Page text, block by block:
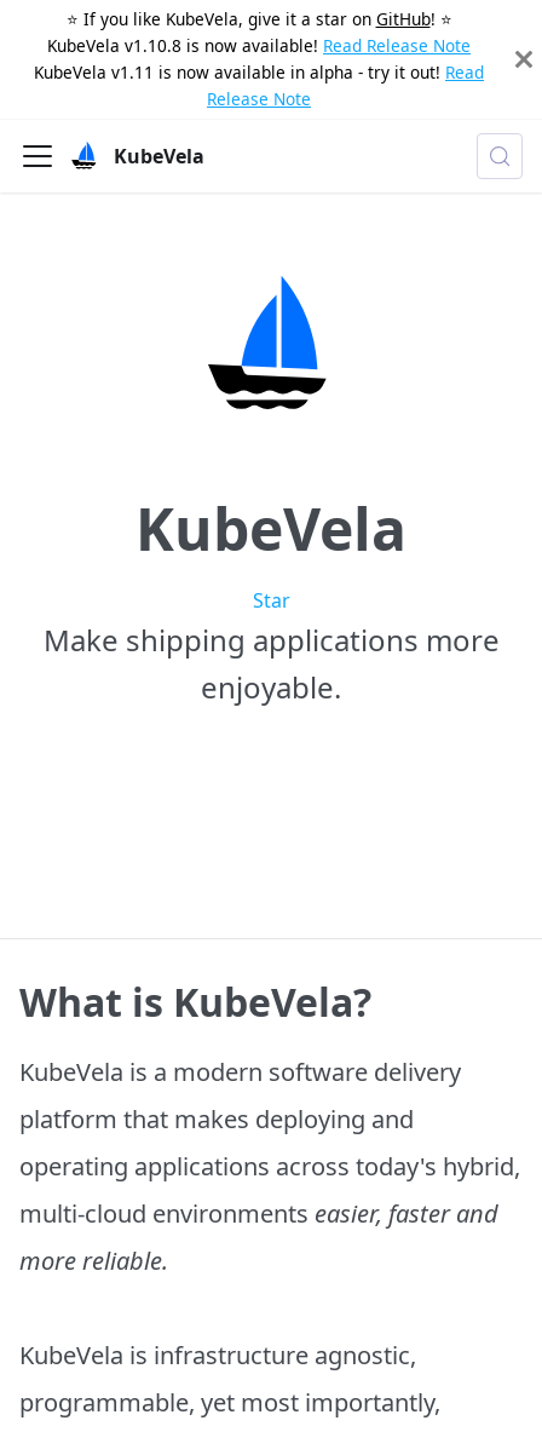
⭐️ If you like KubeVela, give it a star on GitHub! ⭐️
KubeVela v1.10.8 is now available! Read Release Note
KubeVela v1.11 is now available in alpha - try it out! Read
Release Note
KubeVela
KubeVela
Star
Make shipping applications more
enjoyable.
What is KubeVela?
KubeVela is a modern software delivery
platform that makes deploying and
operating applications across today's hybrid,
multi-cloud environments easier, faster and
more reliable.
KubeVela is infrastructure agnostic,
programmable, yet most importantly,